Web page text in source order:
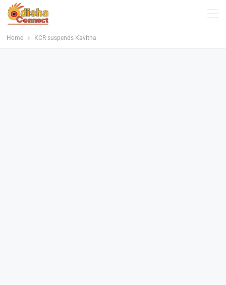
Home KCR suspends Kavitha